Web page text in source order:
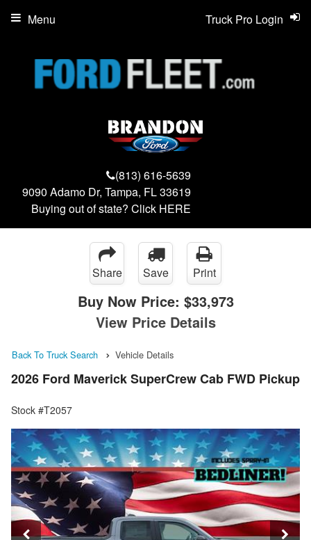
(813) 616-5639
9090 Adamo Dr, Tampa, FL 33619
Buying out of state? Click HERE
Truck Pro Login
Menu
Share Save Print
Buy Now Price: $33,973
View Price Details
Back To Truck Search Vehicle Details
2026 Ford Maverick SuperCrew Cab FWD Pickup
Stock #T2057